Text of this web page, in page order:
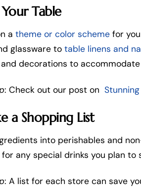
Table
a theme or color scheme for
glassware to table linens and
decorations to accommodate
: Check out our post on
a Shopping List
into perishables and
any special drinks you plan to
: A list for each store can save